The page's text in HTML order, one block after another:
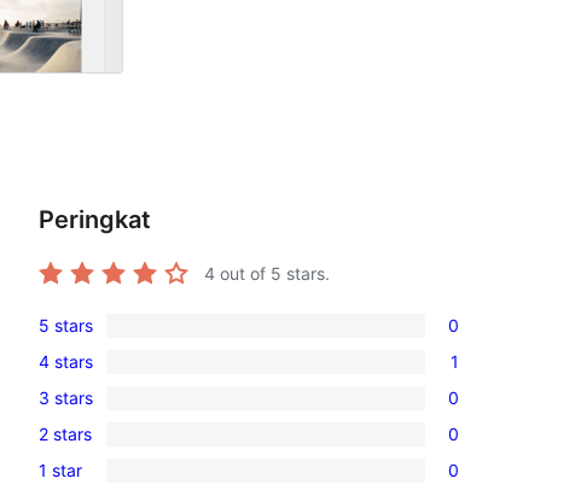
Peringkat
4 out of 5 stars.
0
5-
star
reviews
5 stars 0
1
4-
star
review
4 stars 1
0
3-
star
3 stars 0
0
2-
2 stars 0
0
1 star 0